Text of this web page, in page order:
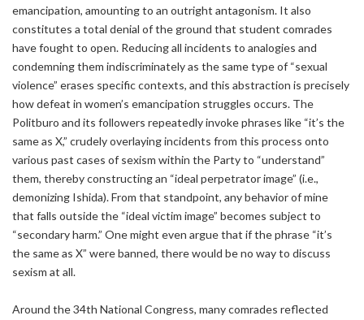
emancipation, amounting to an outright antagonism. It also
constitutes a total denial of the ground that student comrades
have fought to open. Reducing all incidents to analogies and
condemning them indiscriminately as the same type of “sexual
violence” erases specific contexts, and this abstraction is precisely
how defeat in women’s emancipation struggles occurs. The
Politburo and its followers repeatedly invoke phrases like “it’s the
same as X,” crudely overlaying incidents from this process onto
various past cases of sexism within the Party to “understand”
them, thereby constructing an “ideal perpetrator image” (i.e.,
demonizing Ishida). From that standpoint, any behavior of mine
that falls outside the “ideal victim image” becomes subject to
“secondary harm.” One might even argue that if the phrase “it’s
the same as X” were banned, there would be no way to discuss
sexism at all.
Around the 34th National Congress, many comrades reflected